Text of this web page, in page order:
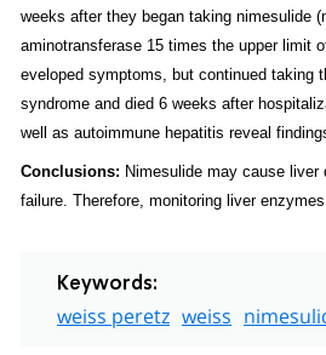
weeks after they began taking nimesulide
aminotransferase 15 times the upper limit
eveloped symptoms, but continued taking
syndrome and died 6 weeks after
well as autoimmune hepatitis reveal
Conclusions: Nimesulide may cause
failure. Therefore, monitoring liver
Keywords:
weiss peretz weiss